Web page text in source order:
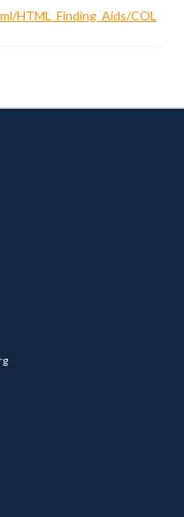
HTML_Finding_Aids/COL